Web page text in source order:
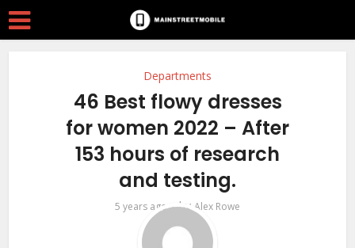
Departments
46 Best flowy dresses
for women 2022 – After
153 hours of research
and testing.
5 years ago by Alex Rowe